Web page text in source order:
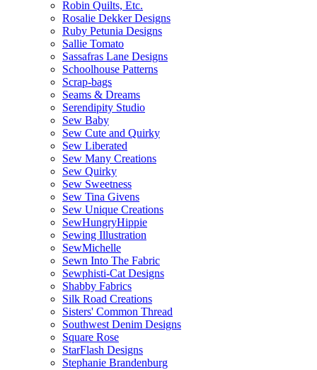
Robin Quilts, Etc.
Rosalie Dekker Designs
Ruby Petunia Designs
Sallie Tomato
Sassafras Lane Designs
Schoolhouse Patterns
Scrap-bags
Seams & Dreams
Serendipity Studio
Sew Baby
Sew Cute and Quirky
Sew Liberated
Sew Many Creations
Sew Quirky
Sew Sweetness
Sew Tina Givens
Sew Unique Creations
SewHungryHippie
Sewing Illustration
SewMichelle
Sewn Into The Fabric
Sewphisti-Cat Designs
Shabby Fabrics
Silk Road Creations
Sisters' Common Thread
Southwest Denim Designs
Square Rose
StarFlash Designs
Stephanie Brandenburg